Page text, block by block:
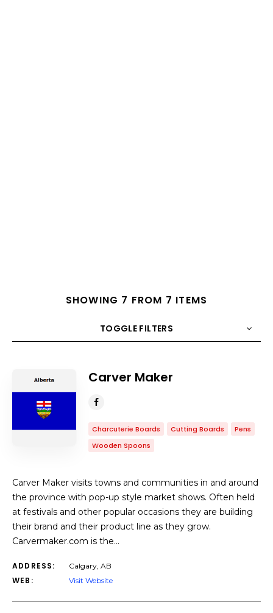
SHOWING 7 FROM 7 ITEMS
TOGGLE FILTERS
Carver Maker
Charcuterie Boards Cutting Boards
Pens
Wooden Spoons
Carver Maker visits towns and communities in and around
the province with pop-up style market shows. Often held
at festivals and other popular occasions they are building
their brand and their product line as they grow.
Carvermaker.com is the…
ADDRESS: Calgary, AB
WEB: Visit Website